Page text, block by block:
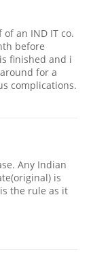
an IND IT co.
before
finished and i
for a
complications.
Any Indian
is
the rule as it